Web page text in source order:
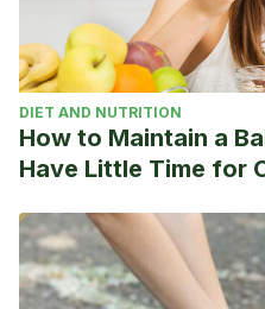
Sciences, 19(12),
Patel, A. K., & Cooper, J. S.
In StatPearls. StatPearls
http://
DIET AND NUTRITION
How to Maintain a
Have Little Time for